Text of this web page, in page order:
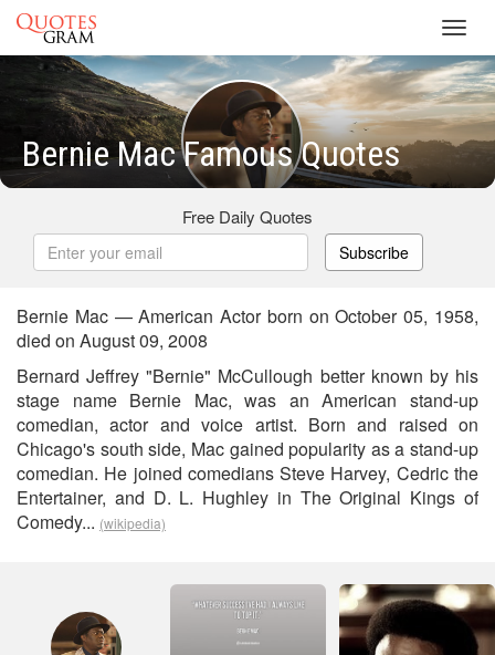
Bernie Mac Famous Quotes
Free Daily Quotes
Subscribe
Bernie Mac — American Actor born on October 05, 1958,
died on August 09, 2008
Bernard Jeffrey "Bernie" McCullough better known by his
stage name Bernie Mac, was an American stand-up
comedian, actor and voice artist. Born and raised on
Chicago's south side, Mac gained popularity as a stand-up
comedian. He joined comedians Steve Harvey, Cedric the
Entertainer, and D. L. Hughley in The Original Kings of
Comedy... (wikipedia)